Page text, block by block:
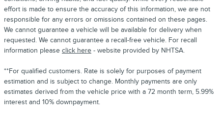
effort is made to ensure the accuracy of this information, we are not
responsible for any errors or omissions contained on these pages.
We cannot guarantee a vehicle will be available for delivery when
requested. We cannot guarantee a recall-free vehicle. For recall
information please click here - website provided by NHTSA.
**For qualified customers. Rate is solely for purposes of payment
estimation and is subject to change. Monthly payments are only
estimates derived from the vehicle price with a 72 month term, 5.99%
interest and 10% downpayment.